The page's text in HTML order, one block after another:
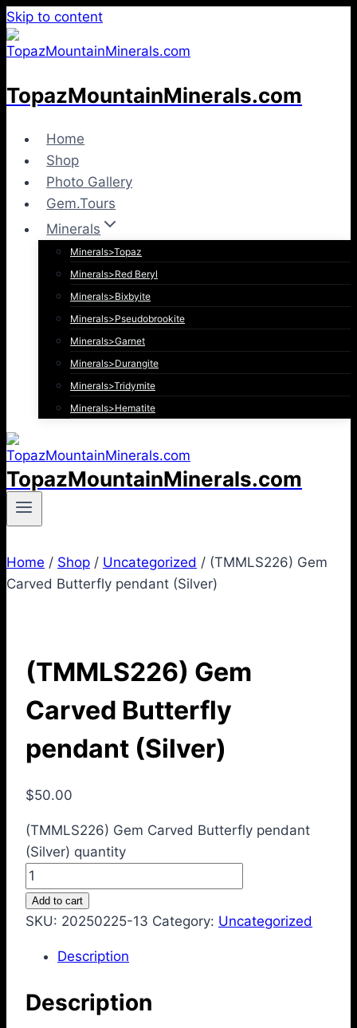
Skip to content
TopazMountainMinerals.com
Home
Shop
Photo Gallery
Gem.Tours
Minerals
Minerals>Topaz
Minerals>Red Beryl
Minerals>Bixbyite
Minerals>Pseudobrookite
Minerals>Garnet
Minerals>Durangite
Minerals>Tridymite
Minerals>Hematite
TopazMountainMinerals.com
Home / Shop / Uncategorized / (TMMLS226) Gem
Carved Butterfly pendant (Silver)
(TMMLS226) Gem
Carved Butterfly
pendant (Silver)
$50.00
(TMMLS226) Gem Carved Butterfly pendant
(Silver) quantity
Add to cart
SKU: 20250225-13 Category: Uncategorized
Description
Description